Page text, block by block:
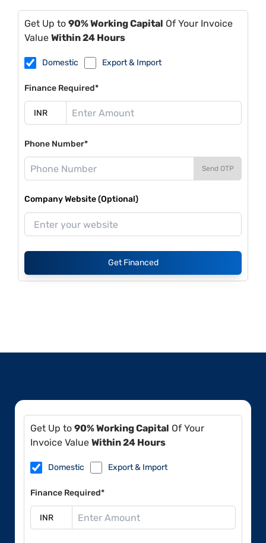
Get Up to 90% Working Capital Of Your Invoice
Value Within 24 Hours
Domestic Export & Import
Finance Required*
Phone Number*
Send OTP
Company Website (Optional)
Get Financed
Get Up to 90% Working Capital Of Your
Invoice Value Within 24 Hours
Domestic Export & Import
Finance Required*